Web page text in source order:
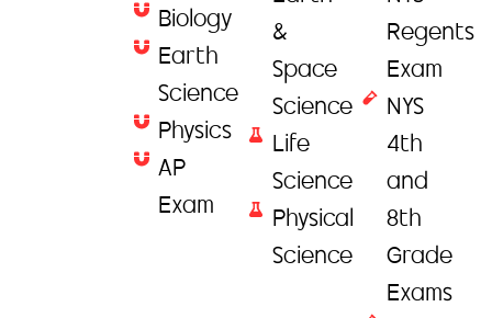
Biology
Earth
Science
Physics
AP
Exam
&
Space
Science
Life
Science
Physical
Science
Regents
Exam
NYS
4th
and
8th
Grade
Exams